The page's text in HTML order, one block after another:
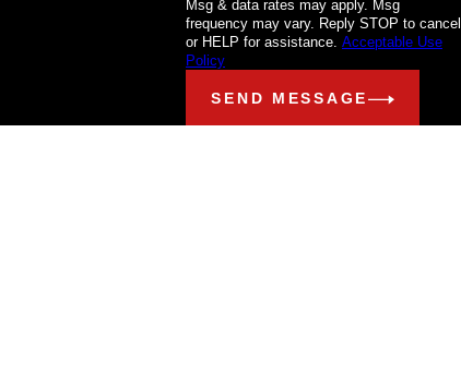
Msg & data rates may apply. Msg
frequency may vary. Reply STOP to cancel
or HELP for assistance. Acceptable Use
Policy
SEND MESSAGE